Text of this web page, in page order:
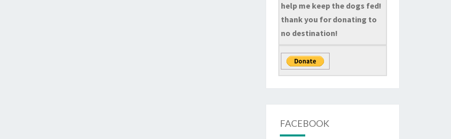
help me keep the dogs fed!
thank you for donating to
no destination!
FACEBOOK